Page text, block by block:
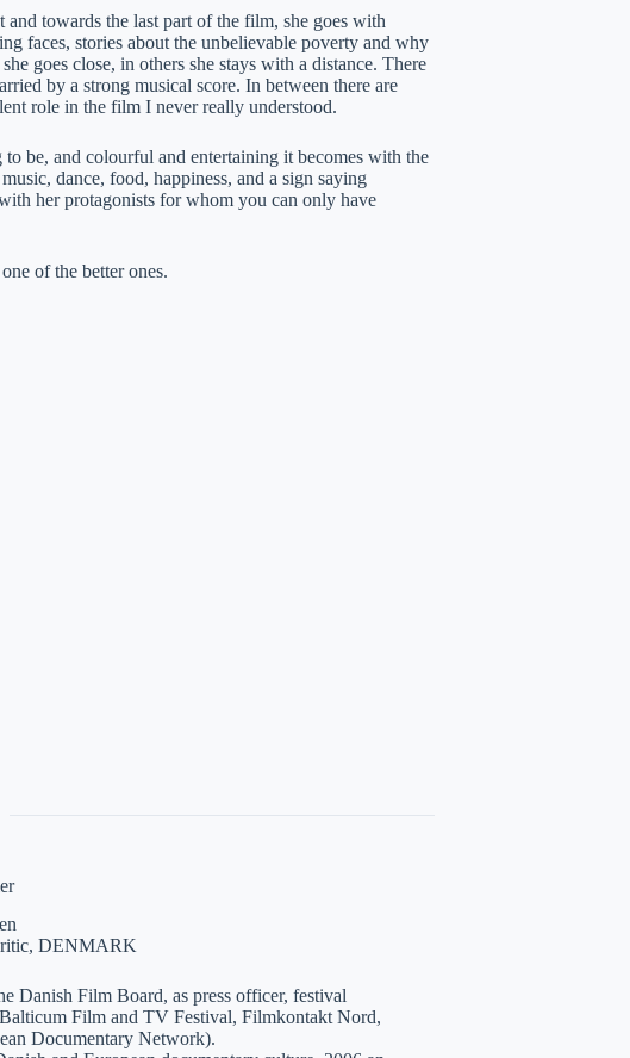
towards the last part of the film, she goes with
faces, stories about the unbelievable poverty and why
goes close, in others she stays with a distance. There
by a strong musical score. In between there are
role in the film I never really understood.
be, and colourful and entertaining it becomes with the
dance, food, happiness, and a sign saying
her protagonists for whom you can only have
of the better ones.
DENMARK
Danish Film Board, as press officer, festival
Film and TV Festival, Filmkontakt Nord,
Documentary Network).